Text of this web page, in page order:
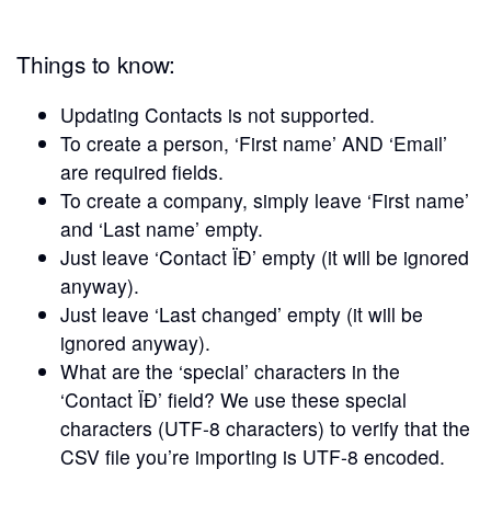
Things to know:
Updating Contacts is not supported.
To create a person, ‘First name’ AND ‘Email’
are required fields.
To create a company, simply leave ‘First name’
and ‘Last name’ empty.
Just leave ‘Contact ÏĐ’ empty (it will be ignored
anyway).
Just leave ‘Last changed’ empty (it will be
ignored anyway).
What are the ‘special’ characters in the
‘Contact ÏĐ’ field? We use these special
characters (UTF-8 characters) to verify that the
CSV file you’re importing is UTF-8 encoded.